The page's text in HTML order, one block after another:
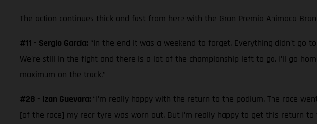
The action continues thick and fast from here with the Gran Premio Animoca
#11 - Sergio García: “In the end it was a weekend to forget. Everything didn’t go
We’re still in the fight and there is a lot of the championship left to go. I’ll go
maximum on the track.”
#28 - Izan Guevara: “I’m really happy with the return to the podium. The race
[of the race] my rear tyre was worn out. But I’m really happy to get this return